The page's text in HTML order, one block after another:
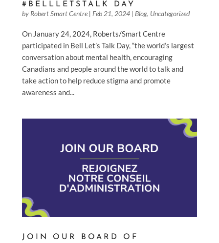
#BELLLETSTALK DAY
by Robert Smart Centre| Feb 21, 2024| Blog, Uncategorized
On January 24, 2024, Roberts/Smart Centre
participated in Bell Let’s Talk Day, “the world’s largest
conversation about mental health, encouraging
Canadians and people around the world to talk and
take action to help reduce stigma and promote
awareness and...
JOIN OUR BOARD OF